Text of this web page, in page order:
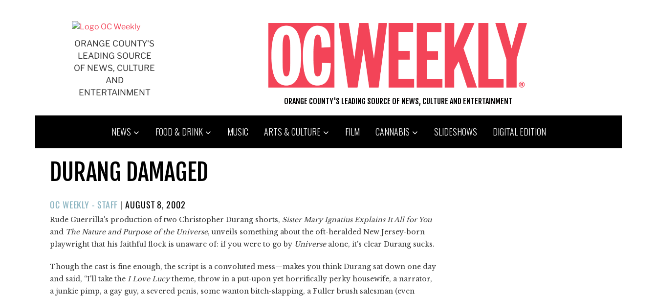
ORANGE COUNTY'S
LEADING SOURCE
OF NEWS, CULTURE
AND
ENTERTAINMENT
ORANGE COUNTY'S LEADING SOURCE OF NEWS, CULTURE AND ENTERTAINMENT
NEWS FOOD & DRINK MUSIC ARTS & CULTURE FILM CANNABIS SLIDESHOWS DIGITAL EDITION
DURANG DAMAGED
OC WEEKLY - STAFF |POSTED
ON
AUGUST 8, 2002
Rude Guerrilla's production of two Christopher Durang shorts, Sister Mary Ignatius Explains It All for You
and The Nature and Purpose of the Universe, unveils something about the oft-heralded New Jersey-born
playwright that his faithful flock is unaware of: if you were to go by Universealone, it's clear Durang sucks.
Though the cast is fine enough, the script is a convoluted mess—makes you think Durang sat down one day
and said, “I'll take the I Love Lucytheme, throw in a put-upon yet horrifically perky housewife, a narrator,
a junkie pimp, a gay guy, a severed penis, some wanton bitch-slapping, a Fuller brush salesman (even